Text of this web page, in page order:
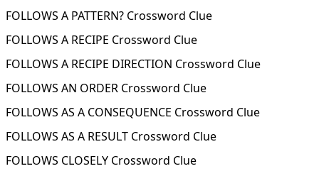
FOLLOWS A PATTERN? Crossword Clue
FOLLOWS A RECIPE Crossword Clue
FOLLOWS A RECIPE DIRECTION Crossword Clue
FOLLOWS AN ORDER Crossword Clue
FOLLOWS AS A CONSEQUENCE Crossword Clue
FOLLOWS AS A RESULT Crossword Clue
FOLLOWS CLOSELY Crossword Clue